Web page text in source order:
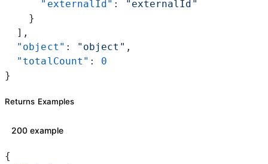
      "externalId"
:
"externalId"
    }
  ],
  "object"
: "object" ,
  "totalCount"
: 0
}
Returns Examples
200 example
{